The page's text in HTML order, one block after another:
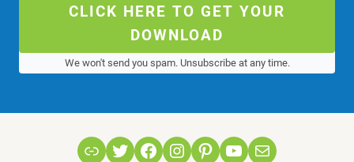
CLICK HERE TO GET YOUR
DOWNLOAD
We won't send you spam. Unsubscribe at any time.
LinkTwitterFacebook
Instagram
Pinterest
YouTube
Mail